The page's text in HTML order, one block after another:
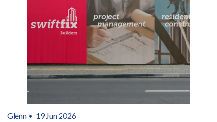
Glenn • 19 Jun 2026